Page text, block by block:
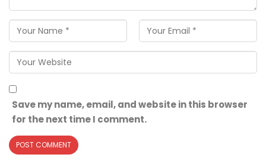
Save my name, email, and website in this browser
for the next time I comment.